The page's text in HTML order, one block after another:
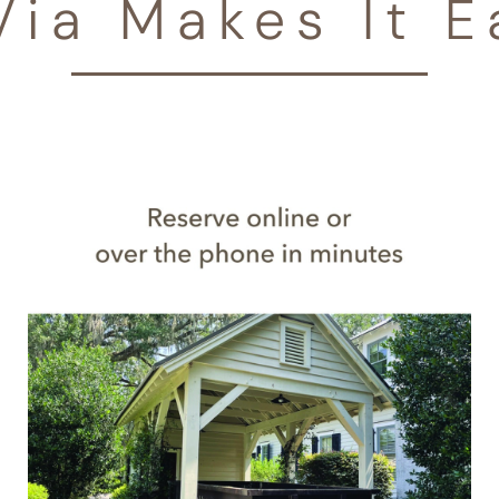
Makes It